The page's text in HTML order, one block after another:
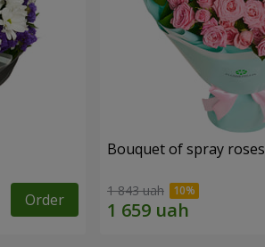
Order
Bouquet of spray roses
1 843 uah